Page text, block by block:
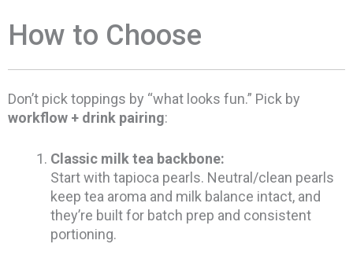
How to Choose
Don’t pick toppings by “what looks fun.” Pick by
workflow + drink pairing:
Classic milk tea backbone:
Start with tapioca pearls. Neutral/clean pearls
keep tea aroma and milk balance intact, and
they’re built for batch prep and consistent
portioning.